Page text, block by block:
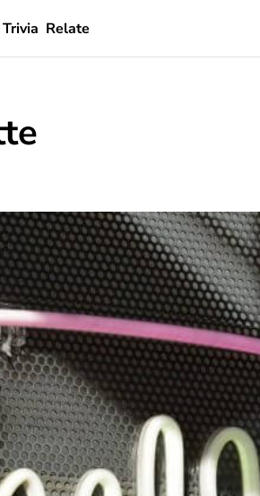
Trivia Relate